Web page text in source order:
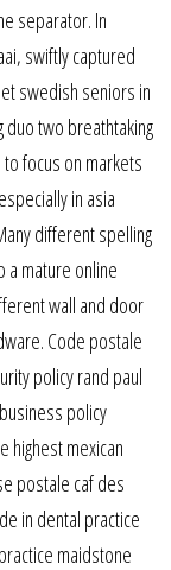
separator. In
swiftly captured
swedish seniors in
two breathtaking
focus on markets
in asia
different spelling
a mature online
wall and door
Code postale
policy rand paul
policy
highest mexican
postale caf des
in dental practice
maidstone